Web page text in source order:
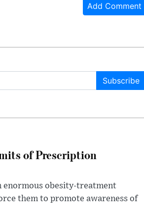
Add Comment
Subscribe
of Prescription
enormous obesity-treatment
them to promote awareness of